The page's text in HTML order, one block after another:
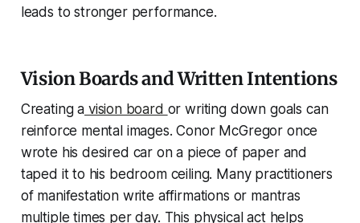
leads to stronger performance.
Vision Boards and Written Intentions
Creating a vision board or writing down goals can
reinforce mental images. Conor McGregor once
wrote his desired car on a piece of paper and
taped it to his bedroom ceiling. Many practitioners
of manifestation write affirmations or mantras
multiple times per day. This physical act helps